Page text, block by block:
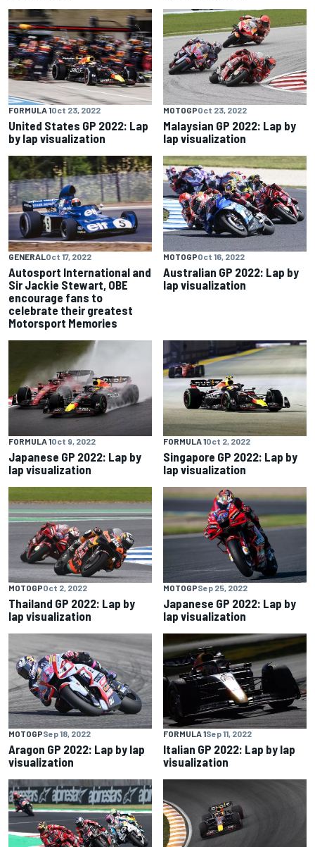
FORMULA 1Oct 23, 2022
United States GP 2022: Lap
by lap visualization
MOTOGPOct 23, 2022
Malaysian GP 2022: Lap by
lap visualization
GENERALOct 17, 2022
Autosport International and
Sir Jackie Stewart, OBE
encourage fans to
celebrate their greatest
Motorsport Memories
MOTOGPOct 16, 2022
Australian GP 2022: Lap by
lap visualization
FORMULA 1Oct 9, 2022
Japanese GP 2022: Lap by
lap visualization
FORMULA 1Oct 2, 2022
Singapore GP 2022: Lap by
lap visualization
MOTOGPOct 2, 2022
Thailand GP 2022: Lap by
lap visualization
MOTOGPSep 25, 2022
Japanese GP 2022: Lap by
lap visualization
MOTOGPSep 18, 2022
Aragon GP 2022: Lap by lap
visualization
FORMULA 1Sep 11, 2022
Italian GP 2022: Lap by lap
visualization